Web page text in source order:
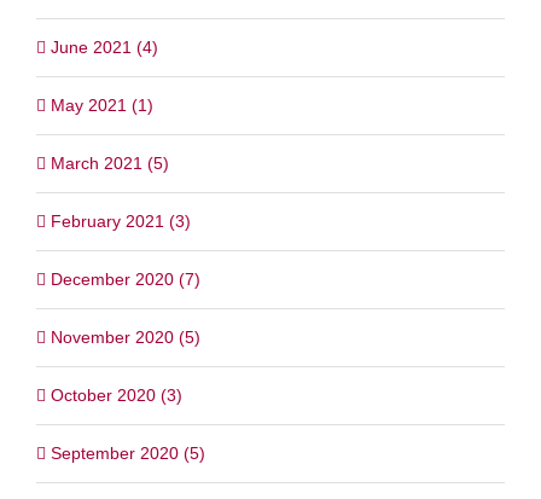
June 2021 (4)
May 2021 (1)
March 2021 (5)
February 2021 (3)
December 2020 (7)
November 2020 (5)
October 2020 (3)
September 2020 (5)